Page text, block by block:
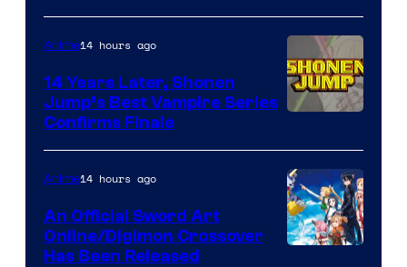
Courtesy
of
Wit
Studio
Anime14 hours ago
14 Years Later, Shonen
Jump’s Best Vampire Series
Confirms Finale
Anime14 hours ago
An Official Sword Art
Online/Digimon Crossover
Has Been Released